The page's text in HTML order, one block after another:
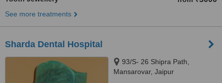
See more treatments
Sharda Dental Hospital
93/S- 26 Shipra Path,
Mansarovar, Jaipur